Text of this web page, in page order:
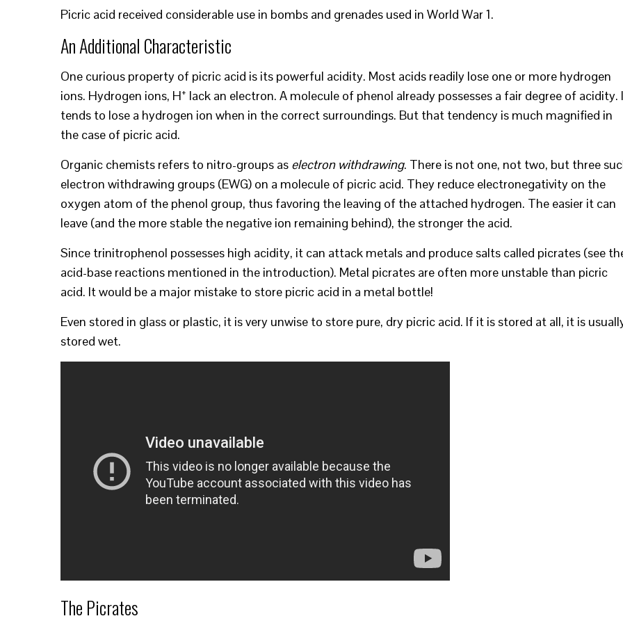
Picric acid received considerable use in bombs and grenades used in World War 1.
An Additional Characteristic
One curious property of picric acid is its powerful acidity. Most acids readily lose one or more hydrogen
ions. Hydrogen ions, H+ lack an electron. A molecule of phenol already possesses a fair degree of acidity.
tends to lose a hydrogen ion when in the correct surroundings. But that tendency is much magnified in
the case of picric acid.
Organic chemists refers to nitro-groups as electron withdrawing. There is not one, not two, but three
electron withdrawing groups (EWG) on a molecule of picric acid. They reduce electronegativity on the
oxygen atom of the phenol group, thus favoring the leaving of the attached hydrogen. The easier it can
leave (and the more stable the negative ion remaining behind), the stronger the acid.
Since trinitrophenol possesses high acidity, it can attack metals and produce salts called picrates (see
acid-base reactions mentioned in the introduction). Metal picrates are often more unstable than picric
acid. It would be a major mistake to store picric acid in a metal bottle!
Even stored in glass or plastic, it is very unwise to store pure, dry picric acid. If it is stored at all, it is
stored wet.
The Picrates